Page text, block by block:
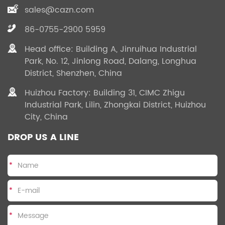
sales@cazn.com
86-0755-2900 5959
Head office: Building A, Jinruihua Industrial
Park, No. 12, Jinlong Road, Dalang, Longhua
District, Shenzhen, China
Huizhou Factory: Building 31, CIMC Zhigu
Industrial Park, Lilin, Zhongkai District, Huizhou
City, China
DROP US A LINE
*
*
*